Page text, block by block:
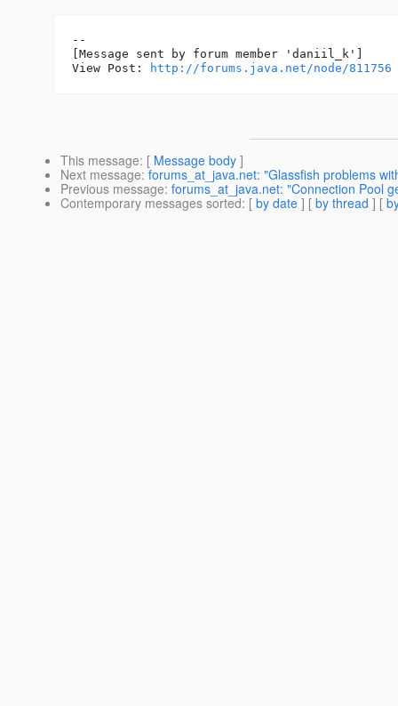
--
[Message sent by forum member 'daniil_k']
View Post:
http://forums.java.net/node/811756
This message: [ Message body ]
Next message: forums_at_java.net: "Glassfish problems
Previous message: forums_at_java.net: "Connection Pool
Contemporary messages sorted: [ by date ] [ by thread ] [